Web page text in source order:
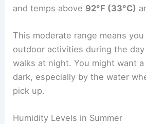
and temps above 92°F (33°C)
This moderate range means
outdoor activities during the
walks at night. You might want
dark, especially by the water
pick up.
Humidity Levels in Summer